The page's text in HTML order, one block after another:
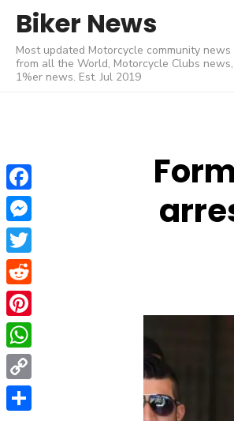
content
Biker News
Most updated Motorcycle community news
from all the World, Motorcycle Clubs news,
1%er news. Est. Jul 2019
Facebook
Messenger
Twitter
Reddit
Pinterest
WhatsApp
Copy